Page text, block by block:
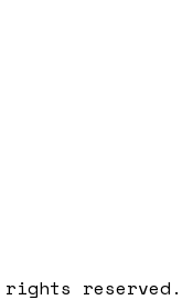
reserved.